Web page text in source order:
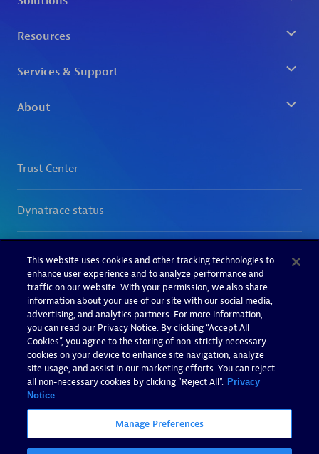
This website uses cookies and other tracking technologies to
enhance user experience and to analyze performance and
traffic on our website. With your permission, we also share
information about your use of our site with our social media,
advertising, and analytics partners. For more information,
you can read our Privacy Notice. By clicking “Accept All
Cookies”, you agree to the storing of non-strictly necessary
cookies on your device to enhance site navigation, analyze
site usage, and assist in our marketing efforts. You can reject
all non-necessary cookies by clicking "Reject All". Privacy
Notice
Manage Preferences